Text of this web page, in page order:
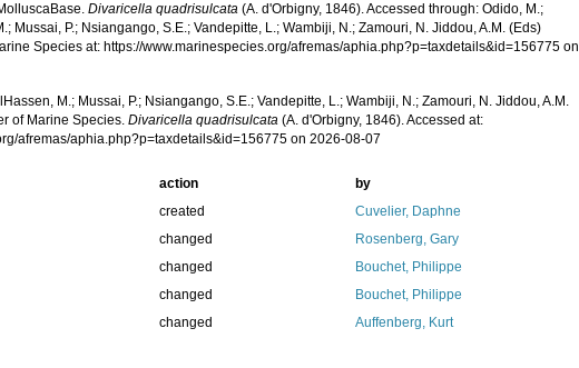
Divaricella quadrisulcata (A. d'Orbigny, 1846). Accessed through: Odido, M.;
Mussai, P.; Nsiangango, S.E.; Vandepitte, L.; Wambiji, N.; Zamouri, N. Jiddou, A.M. (Eds)
Species at: https://www.marinespecies.org/afremas/aphia.php?p=taxdetails&id=156775 on
M.; Mussai, P.; Nsiangango, S.E.; Vandepitte, L.; Wambiji, N.; Zamouri, N. Jiddou, A.M.
of Marine Species.Divaricella quadrisulcata (A. d'Orbigny, 1846). Accessed at:
afremas/aphia.php?p=taxdetails&id=156775 on 2026-08-07
action
by
created
Cuvelier, Daphne
changed
Rosenberg, Gary
changed
Bouchet, Philippe
changed
Bouchet, Philippe
changed Auffenberg, Kurt